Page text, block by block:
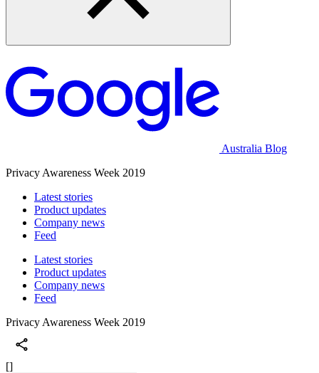
Australia Blog
Privacy Awareness Week 2019
Latest stories
Product updates
Company news
Feed
Latest stories
Product updates
Company news
Feed
Privacy Awareness Week 2019
[]